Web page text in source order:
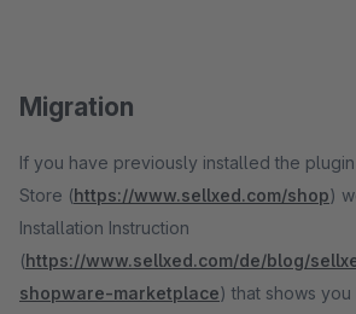
Migration
If you have previously installed the
Store (https://www.sellxed.com/shop)
Installation Instruction
(https://www.sellxed.com/de/blog/
shopware-marketplace) that shows